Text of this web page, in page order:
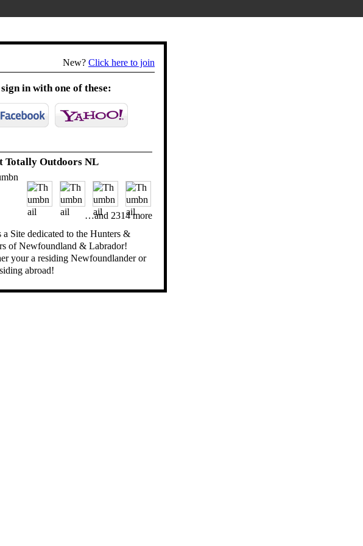
New? Click here to join
in with one of these:
Totally Outdoors NL
…and 2314 more
a Site dedicated to the Hunters &
of Newfoundland & Labrador!
your a residing Newfoundlander or
abroad!